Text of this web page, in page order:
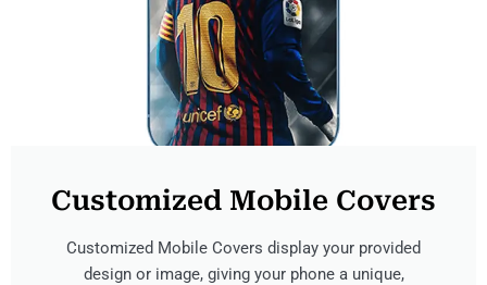
Customized Mobile Covers
Customized Mobile Covers display your provided
design or image, giving your phone a unique,